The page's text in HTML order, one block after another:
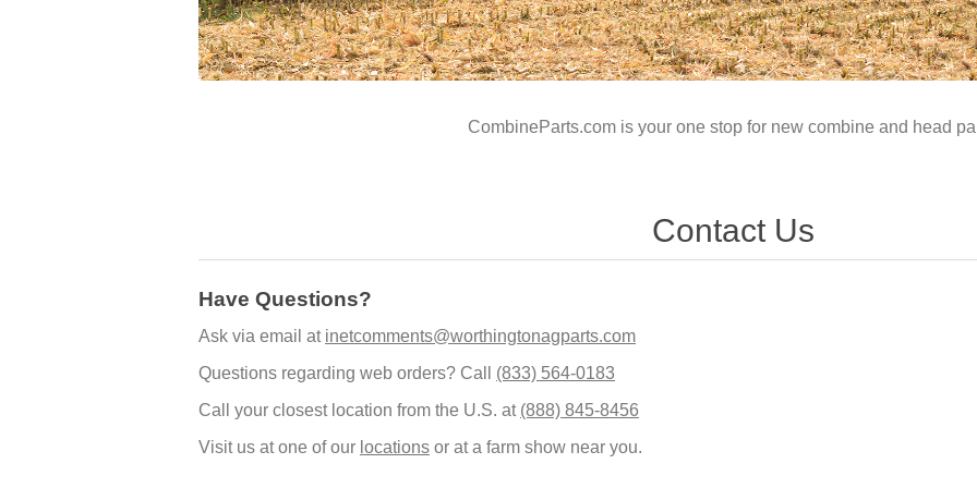
CombineParts.com is your one stop for new combine and head
Contact Us
Have Questions?
Ask via email at inetcomments@worthingtonagparts.com
Questions regarding web orders? Call (833) 564-0183
Call your closest location from the U.S. at (888) 845-8456
Visit us at one of our locations or at a farm show near you.